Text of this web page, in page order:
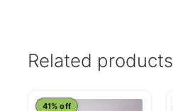
Related products
41% off